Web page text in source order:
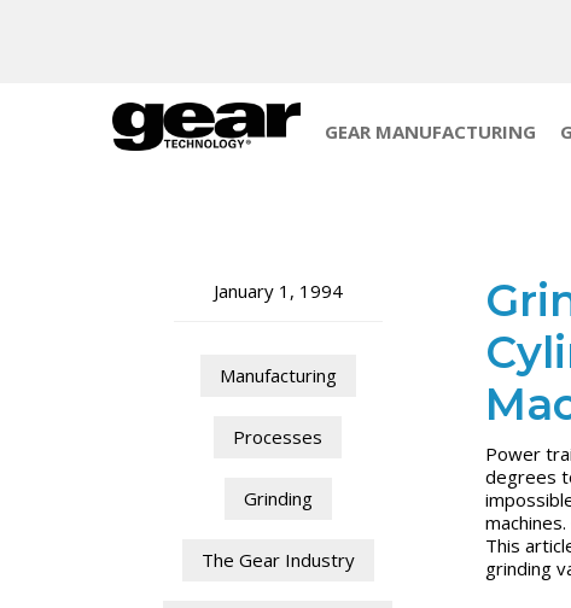
GEAR MANUFACTURING
January 1, 1994
Manufacturing
Processes
Grinding
The Gear Industry
Power
degrees
This
grinding